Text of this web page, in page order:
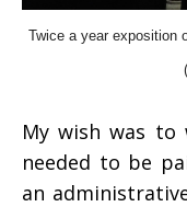
Twice a year exposition
My wish was
needed to be
an